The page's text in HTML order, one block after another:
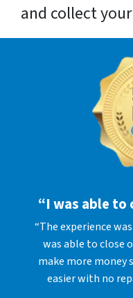
and collect
“I was able to
“The experience
was able to close
make more
easier with no